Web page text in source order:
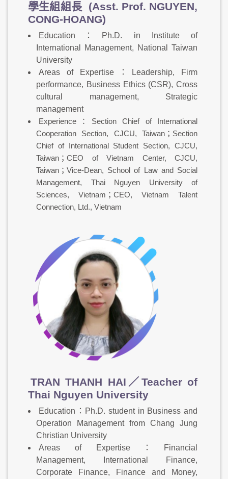
學生組組長 (Asst. Prof. NGUYEN,
CONG-HOANG)
Education：Ph.D. in Institute of
International Management, National Taiwan
University
Areas of Expertise：Leadership, Firm
performance, Business Ethics (CSR), Cross
cultural management, Strategic
management
Experience：Section Chief of International
Cooperation Section, CJCU, Taiwan；Section
Chief of International Student Section, CJCU,
Taiwan；CEO of Vietnam Center, CJCU,
Taiwan；Vice-Dean, School of Law and Social
Management, Thai Nguyen University of
Sciences, Vietnam；CEO, Vietnam Talent
Connection, Ltd., Vietnam
TRAN THANH HAI／Teacher of
Thai Nguyen University
Education：Ph.D. student in Business and
Operation Management from Chang Jung
Christian University
Areas of Expertise：Financial
Management, International Finance,
Corporate Finance, Finance and Money,